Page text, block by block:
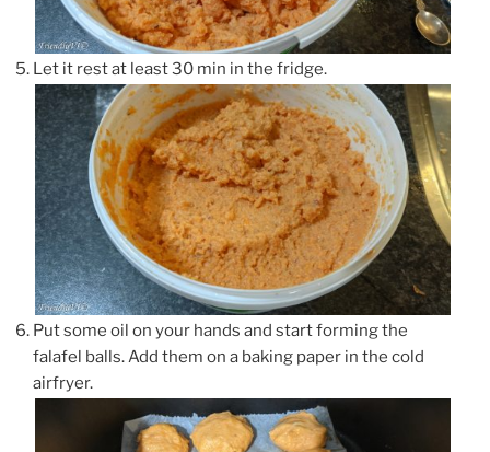
Let it rest at least 30 min in the fridge.
Put some oil on your hands and start forming the
falafel balls. Add them on a baking paper in the cold
airfryer.